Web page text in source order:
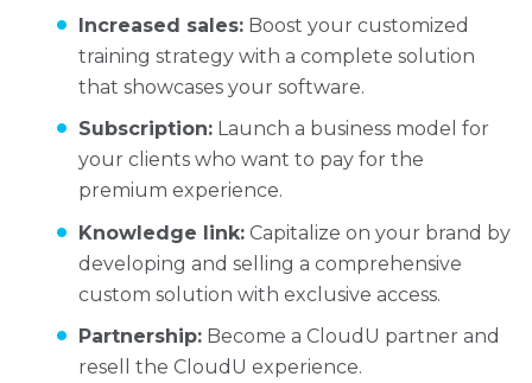
Increased sales: Boost your customized
training strategy with a complete solution
that showcases your software.
Subscription: Launch a business model for
your clients who want to pay for the
premium experience.
Knowledge link: Capitalize on your brand by
developing and selling a comprehensive
custom solution with exclusive access.
Partnership: Become a CloudU partner and
resell the CloudU experience.